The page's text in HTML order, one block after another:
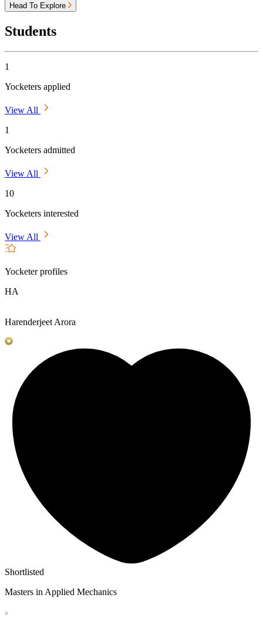
Head To Explore
Students
1
Yocketers applied
View All
1
Yocketers admitted
View All
10
Yocketers interested
View All
Yocketer profiles
HA
Harenderjeet Arora
Shortlisted
Masters in Applied Mechanics